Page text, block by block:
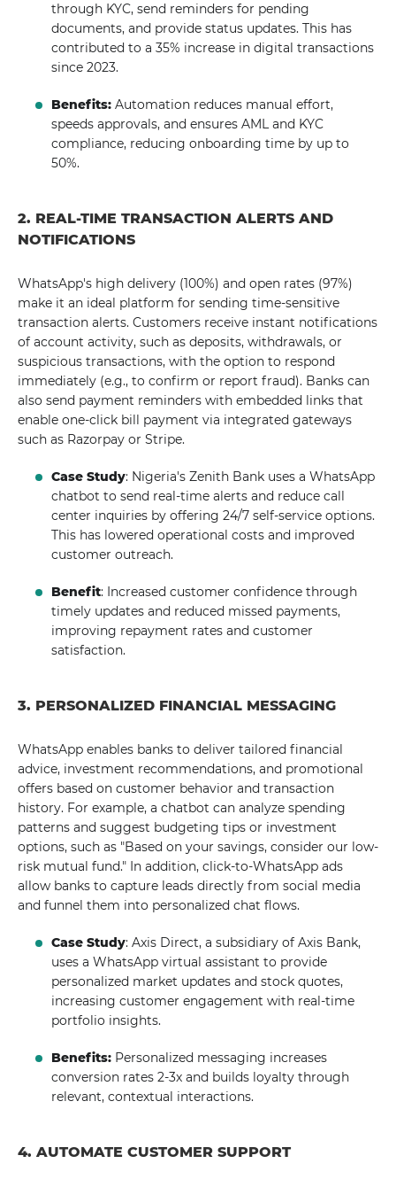
through KYC, send reminders for pending
documents, and provide status updates. This has
contributed to a 35% increase in digital transactions
since 2023.
Benefits:Automation reduces manual effort,
speeds approvals, and ensures AML and KYC
compliance, reducing onboarding time by up to
50%.
2. REAL-TIME TRANSACTION ALERTS AND
NOTIFICATIONS
WhatsApp's high delivery (100%) and open rates (97%)
make it an ideal platform for sending time-sensitive
transaction alerts. Customers receive instant notifications
of account activity, such as deposits, withdrawals, or
suspicious transactions, with the option to respond
immediately (e.g., to confirm or report fraud). Banks can
also send payment reminders with embedded links that
enable one-click bill payment via integrated gateways
such as Razorpay or Stripe.
Case Study: Nigeria's Zenith Bank uses a WhatsApp
chatbot to send real-time alerts and reduce call
center inquiries by offering 24/7 self-service options.
This has lowered operational costs and improved
customer outreach.
Benefit: Increased customer confidence through
timely updates and reduced missed payments,
improving repayment rates and customer
satisfaction.
3. PERSONALIZED FINANCIAL MESSAGING
WhatsApp enables banks to deliver tailored financial
advice, investment recommendations, and promotional
offers based on customer behavior and transaction
history. For example, a chatbot can analyze spending
patterns and suggest budgeting tips or investment
options, such as "Based on your savings, consider our low-
risk mutual fund." In addition, click-to-WhatsApp ads
allow banks to capture leads directly from social media
and funnel them into personalized chat flows.
Case Study: Axis Direct, a subsidiary of Axis Bank,
uses a WhatsApp virtual assistant to provide
personalized market updates and stock quotes,
increasing customer engagement with real-time
portfolio insights.
Benefits: Personalized messaging increases
conversion rates 2-3x and builds loyalty through
relevant, contextual interactions.
4. AUTOMATE CUSTOMER SUPPORT